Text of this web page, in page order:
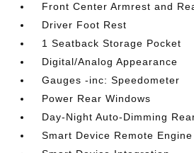
Front Center Armrest and
Driver Foot Rest
1 Seatback Storage Pocket
Digital/Analog Appearance
Gauges -inc: Speedometer
Power Rear Windows
Day-Night Auto-Dimming
Smart Device Remote